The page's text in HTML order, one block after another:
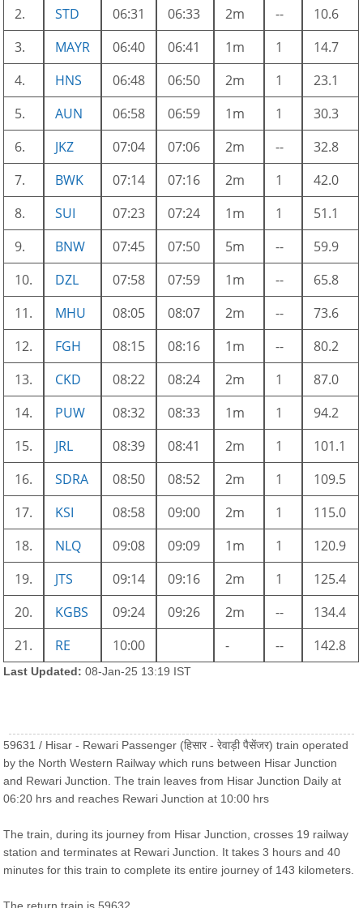
2.
STD 06:31 06:33 2m --
10.6
3.
MAYR 06:40 06:41 1m 1
14.7
4.
HNS 06:48 06:50 2m 1
23.1
5.
AUN 06:58 06:59 1m 1
30.3
6.
JKZ 07:04 07:06 2m --
32.8
7.
BWK 07:14 07:16 2m 1
42.0
8.
SUI 07:23 07:24 1m 1
51.1
9.
BNW 07:45 07:50 5m --
59.9
10.
DZL 07:58 07:59 1m --
65.8
11.
MHU 08:05 08:07 2m --
73.6
12.
FGH 08:15 08:16 1m --
80.2
13.
CKD 08:22 08:24 2m 1
87.0
14.
PUW 08:32 08:33 1m 1
94.2
15.
JRL 08:39 08:41 2m 1
101.1
16.
SDRA 08:50 08:52 2m 1
109.5
17.
KSI 08:58 09:00 2m 1
115.0
18.
NLQ 09:08 09:09 1m 1
120.9
19.
JTS 09:14 09:16 2m 1
125.4
20.
KGBS 09:24 09:26 2m --
134.4
21.
RE 10:00 - -- 142.8
Last Updated:08-Jan-25 13:19 IST
59631 / Hisar - Rewari Passenger (हिसार - रेवाड़ी पैसेंजर) train operated
by the North Western Railway which runs between Hisar Junction
and Rewari Junction. The train leaves from Hisar Junction Daily at
06:20 hrs and reaches Rewari Junction at 10:00 hrs
The train, during its journey from Hisar Junction, crosses 19 railway
station and terminates at Rewari Junction. It takes 3 hours and 40
minutes for this train to complete its entire journey of 143 kilometers.